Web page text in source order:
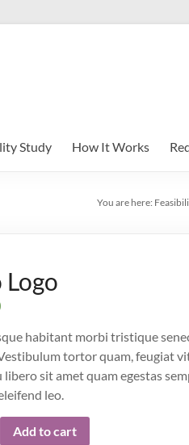
Study How It Works
You are here:
habitant morbi tristique
tortor quam, feugiat
libero sit amet quam egestas
leo.
Add to cart